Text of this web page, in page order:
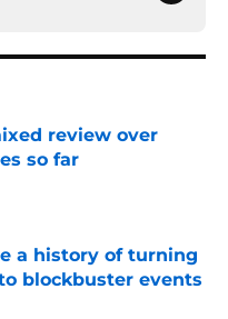
review over
so far
Date
a history of turning
blockbuster events
Date